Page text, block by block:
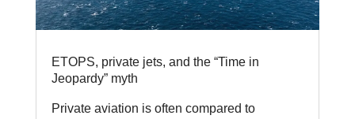
ETOPS, private jets, and the “Time in
Jeopardy” myth
Private aviation is often compared to